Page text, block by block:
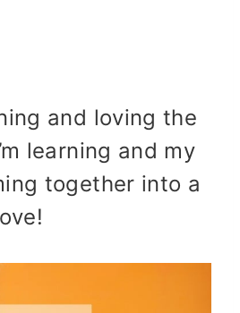
and loving the
learning and my
together into a